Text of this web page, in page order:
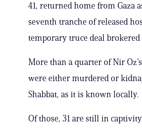
41, returned home from Gaza
seventh tranche of released
temporary truce deal
More than a quarter of Nir
were either murdered or
Shabbat, as it is known locally.
Of those, 31 are still in